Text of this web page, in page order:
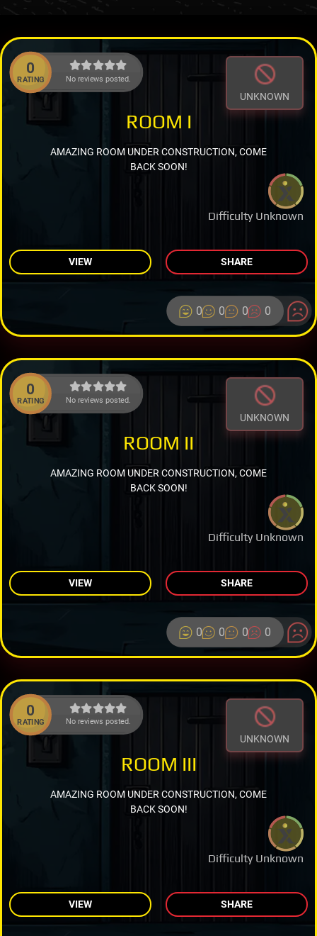
0
RATING No reviews posted.
UNKNOWN
Difficulty Unknown
ROOM I
AMAZING ROOM UNDER CONSTRUCTION, COME
BACK SOON!
VIEW SHARE
0 0 0 0
0
RATING No reviews posted.
UNKNOWN
Difficulty Unknown
ROOM II
AMAZING ROOM UNDER CONSTRUCTION, COME
BACK SOON!
VIEW SHARE
0 0 0 0
0
RATING No reviews posted.
UNKNOWN
Difficulty Unknown
ROOM III
AMAZING ROOM UNDER CONSTRUCTION, COME
BACK SOON!
VIEW SHARE